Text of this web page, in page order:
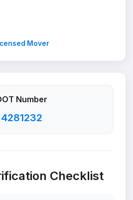
Mover
Number
4281232
Checklist